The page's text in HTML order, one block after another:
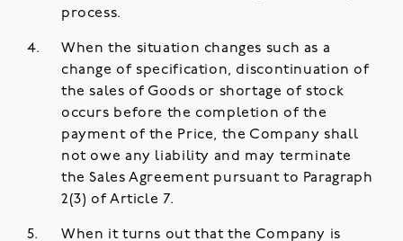
process.
When the situation changes such as a
change of specification, discontinuation of
the sales of Goods or shortage of stock
occurs before the completion of the
payment of the Price, the Company shall
not owe any liability and may terminate
the Sales Agreement pursuant to Paragraph
2(3) of Article 7.
When it turns out that the Company is